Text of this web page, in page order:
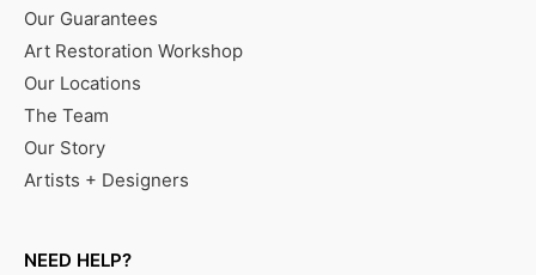
Our Guarantees
Art Restoration Workshop
Our Locations
The Team
Our Story
Artists + Designers
NEED HELP?